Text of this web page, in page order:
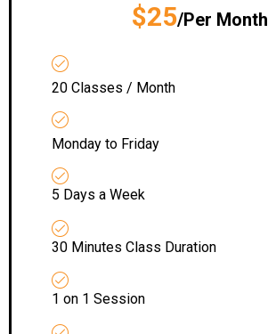
$25/Per Month
20 Classes / Month
Monday to Friday
5 Days a Week
30 Minutes Class Duration
1 on 1 Session